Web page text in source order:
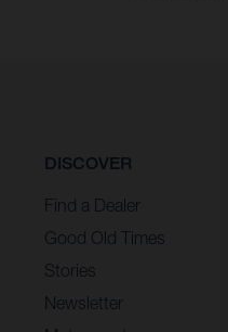
DISCOVER
Find a Dealer
Good Old Times
Stories
Newsletter